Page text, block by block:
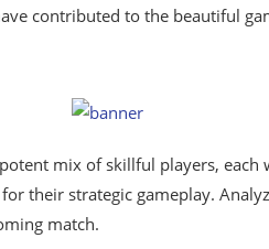
contributed to the beautiful
mix of skillful players,
their strategic gameplay.
match.